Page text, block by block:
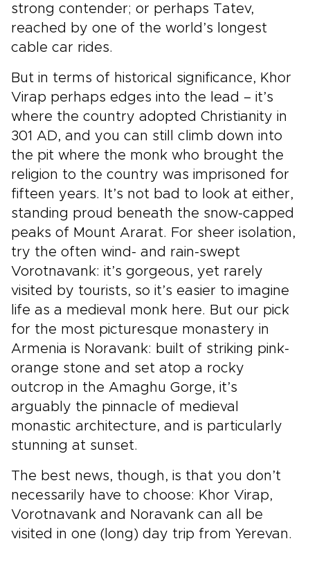
strong contender; or perhaps Tatev,
reached by one of the world’s longest
cable car rides.
But in terms of historical significance, Khor
Virap perhaps edges into the lead – it’s
where the country adopted Christianity in
301 AD, and you can still climb down into
the pit where the monk who brought the
religion to the country was imprisoned for
fifteen years. It’s not bad to look at either,
standing proud beneath the snow-capped
peaks of Mount Ararat. For sheer isolation,
try the often wind- and rain-swept
Vorotnavank: it’s gorgeous, yet rarely
visited by tourists, so it’s easier to imagine
life as a medieval monk here. But our pick
for the most picturesque monastery in
Armenia is Noravank: built of striking pink-
orange stone and set atop a rocky
outcrop in the Amaghu Gorge, it’s
arguably the pinnacle of medieval
monastic architecture, and is particularly
stunning at sunset.
The best news, though, is that you don’t
necessarily have to choose: Khor Virap,
Vorotnavank and Noravank can all be
visited in one (long) day trip from Yerevan.